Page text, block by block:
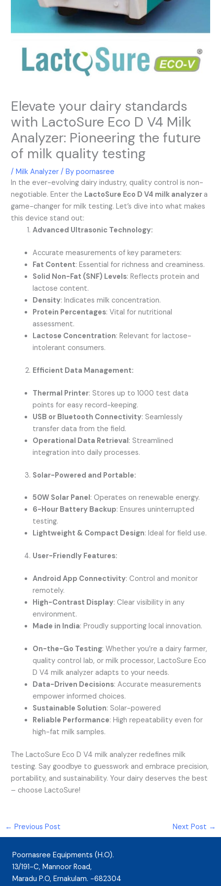
Elevate your dairy standards
with LactoSure Eco D V4 Milk
Analyzer: Pioneering the future
of milk quality testing
/Milk Analyzer / Bypoornasree
In the ever-evolving dairy industry, quality control is non-
negotiable. Enter the LactoSure Eco D V4 milk analyzera
game-changer for milk testing. Let’s dive into what makes
this device stand out:
Advanced Ultrasonic Technology:
Accurate measurements of key parameters:
Fat Content: Essential for richness and creaminess.
Solid Non-Fat (SNF) Levels: Reflects protein and
lactose content.
Density: Indicates milk concentration.
Protein Percentages: Vital for nutritional
assessment.
Lactose Concentration: Relevant for lactose-
intolerant consumers.
Efficient Data Management:
Thermal Printer: Stores up to 1000 test data
points for easy record-keeping.
USB or Bluetooth Connectivity: Seamlessly
transfer data from the field.
Operational Data Retrieval: Streamlined
integration into daily processes.
Solar-Powered and Portable:
50W Solar Panel: Operates on renewable energy.
6-Hour Battery Backup: Ensures uninterrupted
testing.
Lightweight & Compact Design: Ideal for field use.
User-Friendly Features:
Android App Connectivity: Control and monitor
remotely.
High-Contrast Display: Clear visibility in any
environment.
Made in India: Proudly supporting local innovation.
On-the-Go Testing: Whether you’re a dairy farmer,
quality control lab, or milk processor, LactoSure Eco
D V4 milk analyzer adapts to your needs.
Data-Driven Decisions: Accurate measurements
empower informed choices.
Sustainable Solution: Solar-powered
Reliable Performance: High repeatability even for
high-fat milk samples.
The LactoSure Eco D V4 milk analyzer redefines milk
testing. Say goodbye to guesswork and embrace precision,
portability, and sustainability. Your dairy deserves the best
– choose LactoSure!
← Previous Post Next Post →
Poornasree Equipments (H.O).
13/191-C, Mannoor Road,
Maradu P.O, Ernakulam. -682304